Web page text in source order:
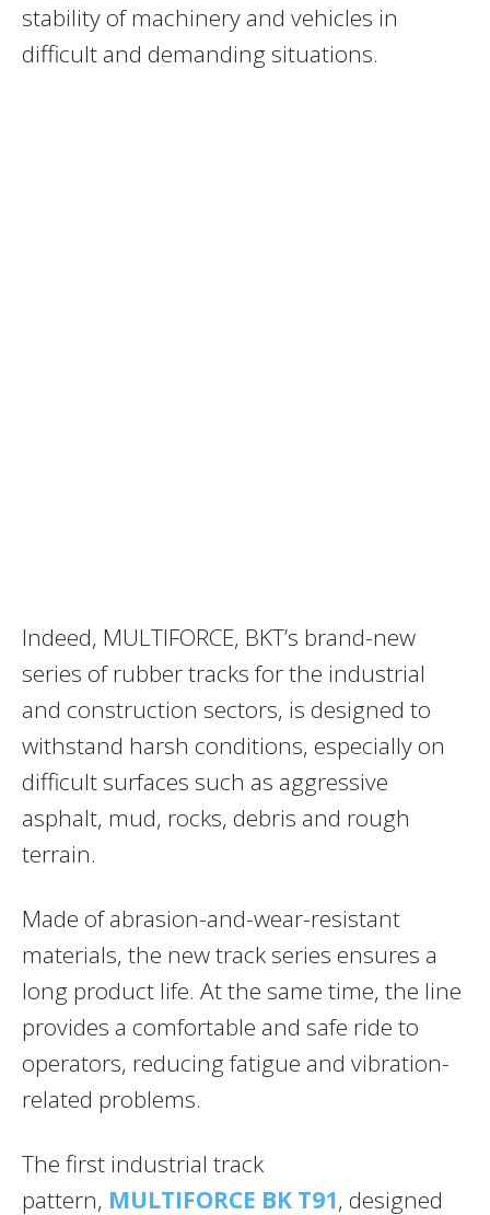
stability of machinery and vehicles in
difficult and demanding situations.
Indeed, MULTIFORCE, BKT’s brand-new
series of rubber tracks for the industrial
and construction sectors, is designed to
withstand harsh conditions, especially on
difficult surfaces such as aggressive
asphalt, mud, rocks, debris and rough
terrain.
Made of abrasion-and-wear-resistant
materials, the new track series ensures a
long product life. At the same time, the line
provides a comfortable and safe ride to
operators, reducing fatigue and vibration-
related problems.
The first industrial track
pattern, MULTIFORCE BK T91, designed